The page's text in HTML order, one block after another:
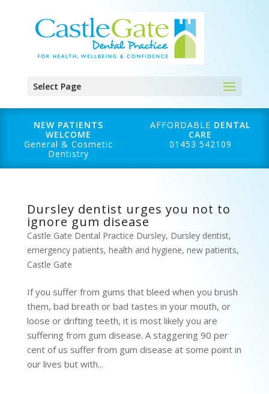
Select Page
NEW PATIENTS
WELCOME
General & Cosmetic
Dentistry
AFFORDABLE DENTAL
CARE
01453 542109
Dursley dentist urges you not to
ignore gum disease
Castle Gate Dental Practice Dursley, Dursley dentist,
emergency patients, health and hygiene, new patients,
Castle Gate
If you suffer from gums that bleed when you brush
them, bad breath or bad tastes in your mouth, or
loose or drifting teeth, it is most likely you are
suffering from gum disease. A staggering 90 per
cent of us suffer from gum disease at some point in
our lives but with...